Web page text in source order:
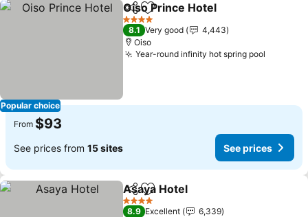
Popular choice
ShareAdd to favorites
Oiso Prince Hotel
4 Stars
8.1 Very good
4,443
Oiso
Year-round infinity hot spring pool
From $93
See prices from 15 sites See prices
ShareAdd to favorites
Asaya Hotel
4 Stars
8.9 Excellent
6,339